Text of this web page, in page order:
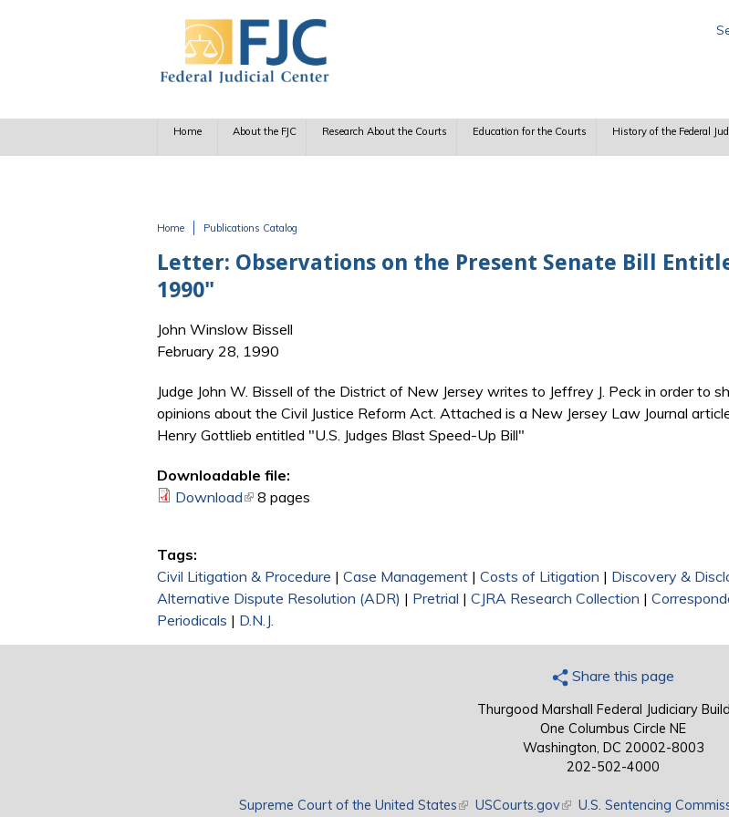
Home About the FJC Research About the Courts Education for the Courts History of the Federal
Home Publications Catalog
Letter: Observations on the Present Senate Bill
1990"
John Winslow Bissell
February 28, 1990
Judge John W. Bissell of the District of New Jersey writes to Jeffrey J. Peck in order to
opinions about the Civil Justice Reform Act. Attached is a New Jersey Law Journal
Henry Gottlieb entitled "U.S. Judges Blast Speed-Up Bill"
Downloadable file:
Download(link is external)
8 pages
Tags:
Civil Litigation & Procedure | Case Management | Costs of Litigation | Discovery &
Alternative Dispute Resolution (ADR) | Pretrial | CJRA Research Collection |
Periodicals | D.N.J.
Share this page
Thurgood Marshall Federal Judiciary
One Columbus Circle NE
Washington, DC 20002-8003
202-502-4000
Supreme Court of the United States(link is external)
USCourts.gov(link is external)
U.S. Sentencing